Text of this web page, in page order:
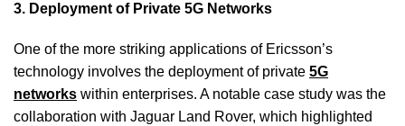
3. Deployment of Private 5G Networks
One of the more striking applications of Ericsson’s
technology involves the deployment of private 5G
networks within enterprises. A notable case study was the
collaboration with Jaguar Land Rover, which highlighted